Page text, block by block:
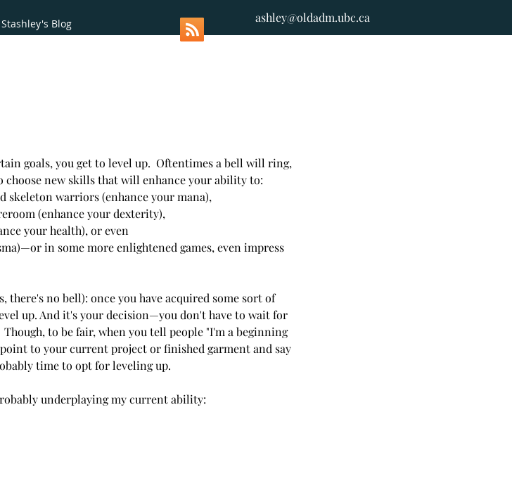
Blog ashley@oldadm.ubc.ca
goals, you get to level up.  Oftentimes a bell will ring,
choose new skills that will enhance your ability to:
skeleton warriors (enhance your mana),
(enhance your dexterity),
your health), or even
in some more enlightened games, even impress
no bell): once you have acquired some sort of
up. And it's your decision—you don't have to wait for
to be fair, when you tell people "I'm a beginning
to your current project or finished garment and say
time to opt for leveling up.
underplaying my current ability: